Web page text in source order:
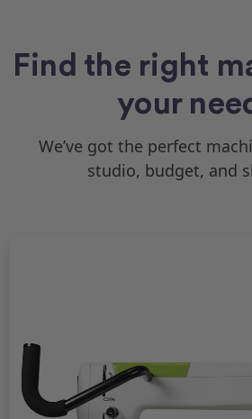
Find the right
your
We’ve got the perfect
studio, budget, and